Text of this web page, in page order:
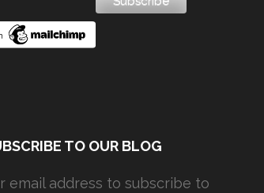
TO OUR BLOG
email address to subscribe to